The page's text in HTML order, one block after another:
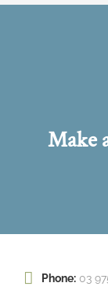
Make
Phone: 03